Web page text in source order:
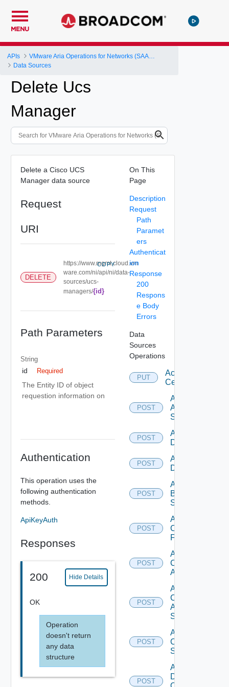
MENU
APIs
Data Sources
Delete Ucs
Manager
Delete a Cisco UCS
Manager data source
Request
URI
DELETE
https://www.mgmt.cloud.vm
ware.com/ni/api/ni/data-
sources/ucs-
managers/{id}
COPY
Path Parameters
String
id Required
The Entity ID of object
requestion information on
Authentication
This operation uses the
following authentication
methods.
ApiKeyAuth
Responses
200 Hide Details
OK
Operation
doesn't return
any data
structure
On This
Page
Description
Request
Path
Paramet
ers
Authenticat
ion
Response
200
Respons
e Body
Errors
Data
Sources
Operations
PUT
Accept
Certificate
POST
Add
Arista
Switch
POST
Add AWS
Datasource
POST
Add Azure
Datasource
POST
Add
Brocade
Switch
POST
Add
Checkpoint
Firewall
POST
Add
Cisco
ACI
POST
Add
Cisco
ASRXR
Switch
POST
Add
Cisco
Switch
POST
Add
Dell